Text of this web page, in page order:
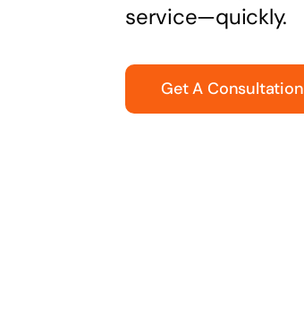
service—quickly.
Get A Consultation